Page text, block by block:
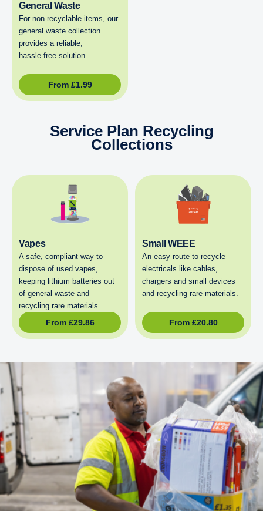
General Waste
For non‑recyclable items, our
general waste collection
provides a reliable,
hassle‑free solution.
From £1.99
Service Plan Recycling
Collections
Vapes
A safe, compliant way to
dispose of used vapes,
keeping lithium batteries out
of general waste and
recycling rare materials.
From £29.86
Small WEEE
An easy route to recycle
electricals like cables,
chargers and small devices
and recycling rare materials.
From £20.80